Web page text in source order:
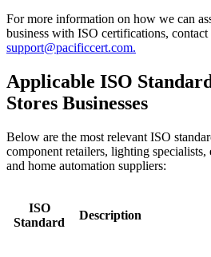
For more information on how we can
business with ISO certifications, contact
support@pacificcert.com.
Applicable ISO
Stores Businesses
Below are the most relevant ISO
component retailers, lighting
and home automation suppliers:
ISO
Standard
Description